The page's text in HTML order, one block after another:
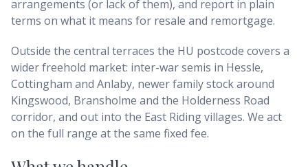
arrangements (or lack of them), and report in plain
terms on what it means for resale and remortgage.
Outside the central terraces the HU postcode covers a
wider freehold market: inter-war semis in Hessle,
Cottingham and Anlaby, newer family stock around
Kingswood, Bransholme and the Holderness Road
corridor, and out into the East Riding villages. We act
on the full range at the same fixed fee.